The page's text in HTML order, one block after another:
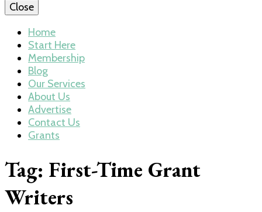
Close
Home
Start Here
Membership
Blog
Our Services
About Us
Advertise
Contact Us
Grants
Tag: First-Time Grant
Writers